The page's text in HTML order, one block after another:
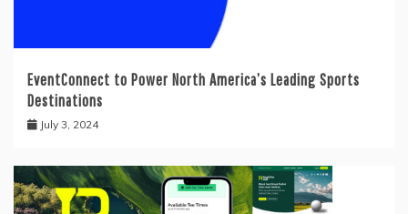
EventConnect to Power North America’s Leading Sports
Destinations
July 3, 2024